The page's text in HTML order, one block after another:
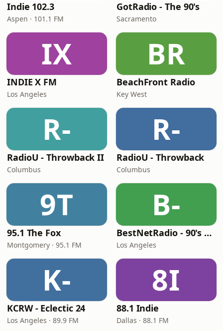
Indie 102.3
Aspen · 101.1 FM
GotRadio - The 90's
Sacramento
IX
INDIE X FM
Los Angeles
BR
BeachFront Radio
Key West
R-
RadioU - Throwback II
Columbus
R-
RadioU - Throwback
Columbus
9T
95.1 The Fox
Montgomery · 95.1 FM
B-
BestNetRadio - 90's Alternative
Los Angeles
K-
KCRW - Eclectic 24
Los Angeles · 89.9 FM
8I
88.1 Indie
Dallas · 88.1 FM